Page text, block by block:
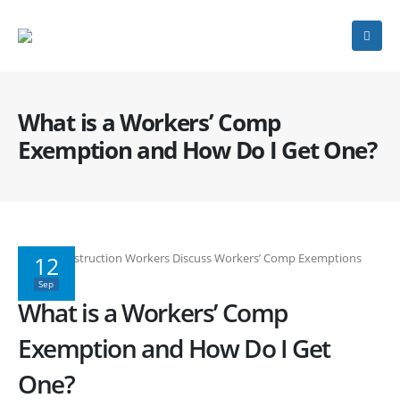
What is a Workers’ Comp
Exemption and How Do I Get One?
12
Sep
What is a Workers’ Comp
Exemption and How Do I Get
One?